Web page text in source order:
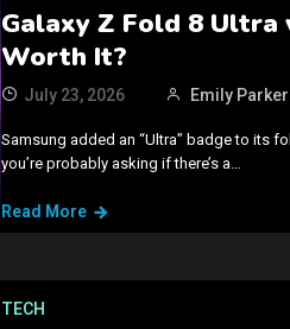
Galaxy Z Fold 8 Ultra
Worth It?
July 23, 2026 Emily Parker
Samsung added an “Ultra” badge to its
you’re probably asking if there’s a…
Read More
TECH